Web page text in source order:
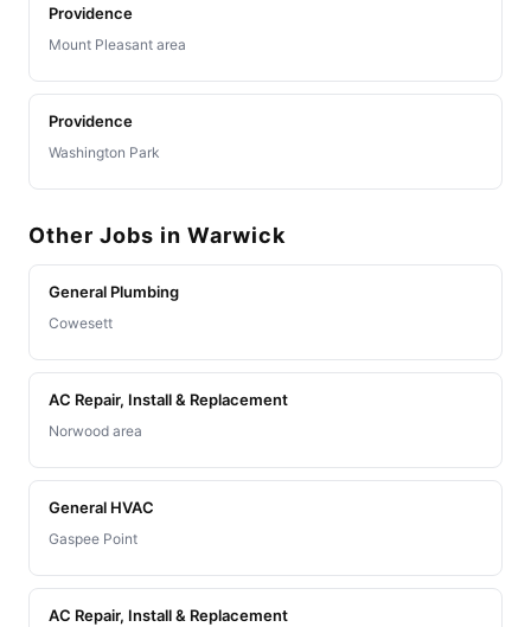
Providence
Mount Pleasant area
Providence
Washington Park
Other Jobs in Warwick
General Plumbing
Cowesett
AC Repair, Install & Replacement
Norwood area
General HVAC
Gaspee Point
AC Repair, Install & Replacement